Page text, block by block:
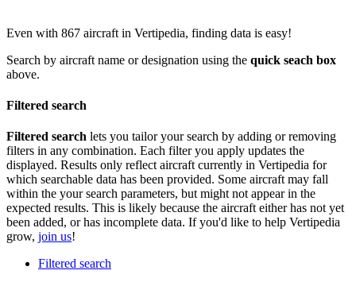
Even with 867 aircraft in Vertipedia, finding data is easy!
Search by aircraft name or designation using the quick seach box
above.
Filtered search
Filtered search lets you tailor your search by adding or removing
filters in any combination. Each filter you apply updates the
displayed. Results only reflect aircraft currently in Vertipedia for
which searchable data has been provided. Some aircraft may fall
within the your search parameters, but might not appear in the
expected results. This is likely because the aircraft either has not yet
been added, or has incomplete data. If you'd like to help Vertipedia
grow, join us!
Filtered search